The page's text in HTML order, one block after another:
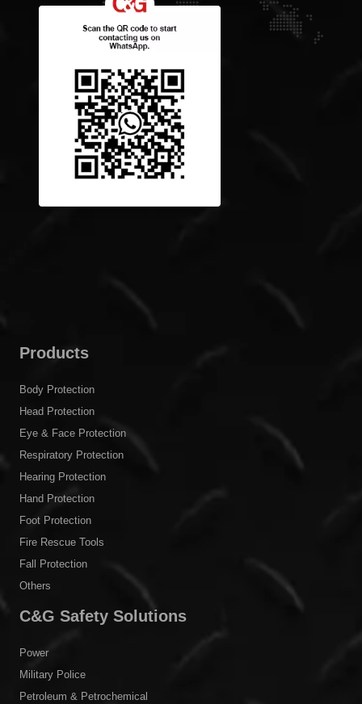
Products
Body Protection
Head Protection
Eye & Face Protection
Respiratory Protection
Hearing Protection
Hand Protection
Foot Protection
Fire Rescue Tools
Fall Protection
Others
C&G Safety Solutions
Power
Military Police
Petroleum & Petrochemical